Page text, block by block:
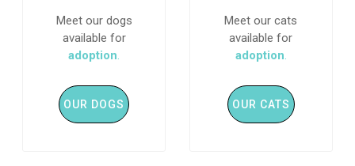
Meet our dogs
available for
adoption.
OUR DOGS
Meet our cats
available for
adoption.
OUR CATS